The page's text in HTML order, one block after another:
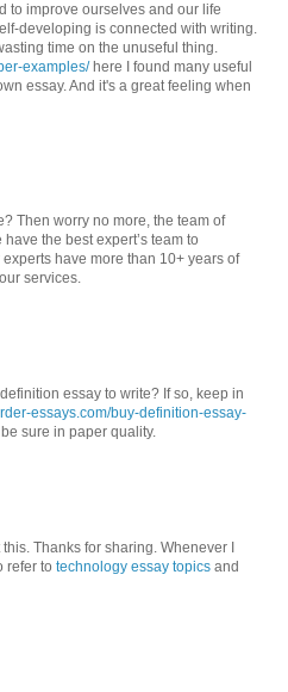
to improve ourselves and our life
developing is connected with writing.
time on the unuseful thing.
examples/here I found many useful
essay. And it's a great feeling when
Then worry no more, the team of
the best expert’s team to
have more than 10+ years of
services.
essay to write? If so, keep in
essays.com/buy-definition-essay-
sure in paper quality.
Thanks for sharing. Whenever I
refer to technology essay topics and